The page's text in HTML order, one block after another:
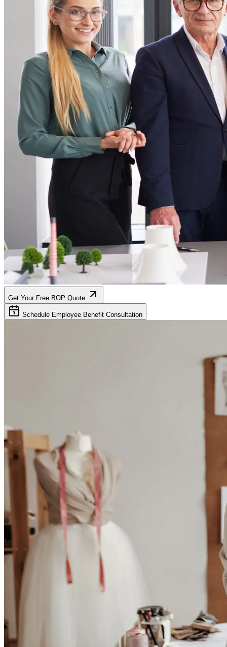
Get Your Free BOP Quote
Schedule Employee Benefit Consultation